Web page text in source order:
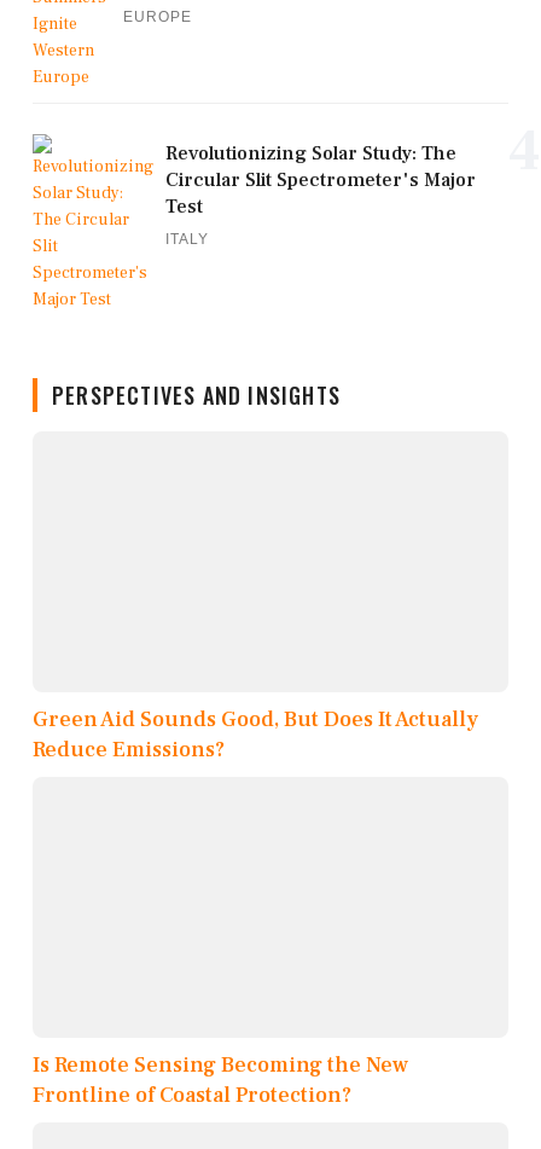
EUROPE
Revolutionizing Solar Study: The
Circular Slit Spectrometer's Major
Test
ITALY
PERSPECTIVES AND INSIGHTS
Green Aid Sounds Good, But Does It Actually
Reduce Emissions?
Is Remote Sensing Becoming the New
Frontline of Coastal Protection?